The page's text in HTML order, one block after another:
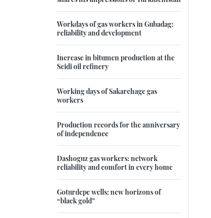
Workdays of gas workers in Gubadag:
reliability and development
Increase in bitumen production at the
Seidi oil refinery
Working days of Sakarchage gas
workers
Production records for the anniversary
of independence
Dashoguz gas workers: network
reliability and comfort in every home
Goturdepe wells: new horizons of
“black gold”